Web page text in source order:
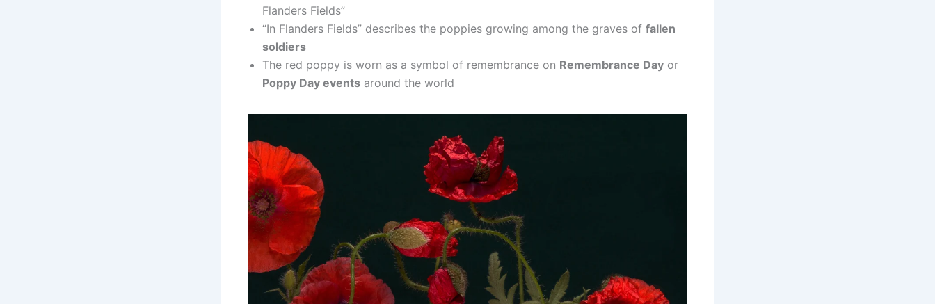
Flanders Fields”
“In Flanders Fields” describes the poppies growing among the graves of fallen
soldiers
The red poppy is worn as a symbol of remembrance on Remembrance Day or
Poppy Day events around the world